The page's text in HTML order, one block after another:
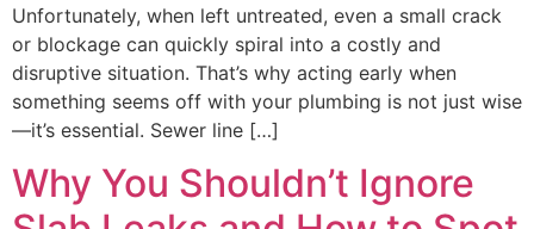
Unfortunately, when left untreated, even a small crack
or blockage can quickly spiral into a costly and
disruptive situation. That’s why acting early when
something seems off with your plumbing is not just wise
—it’s essential. Sewer line […]
Why You Shouldn’t Ignore